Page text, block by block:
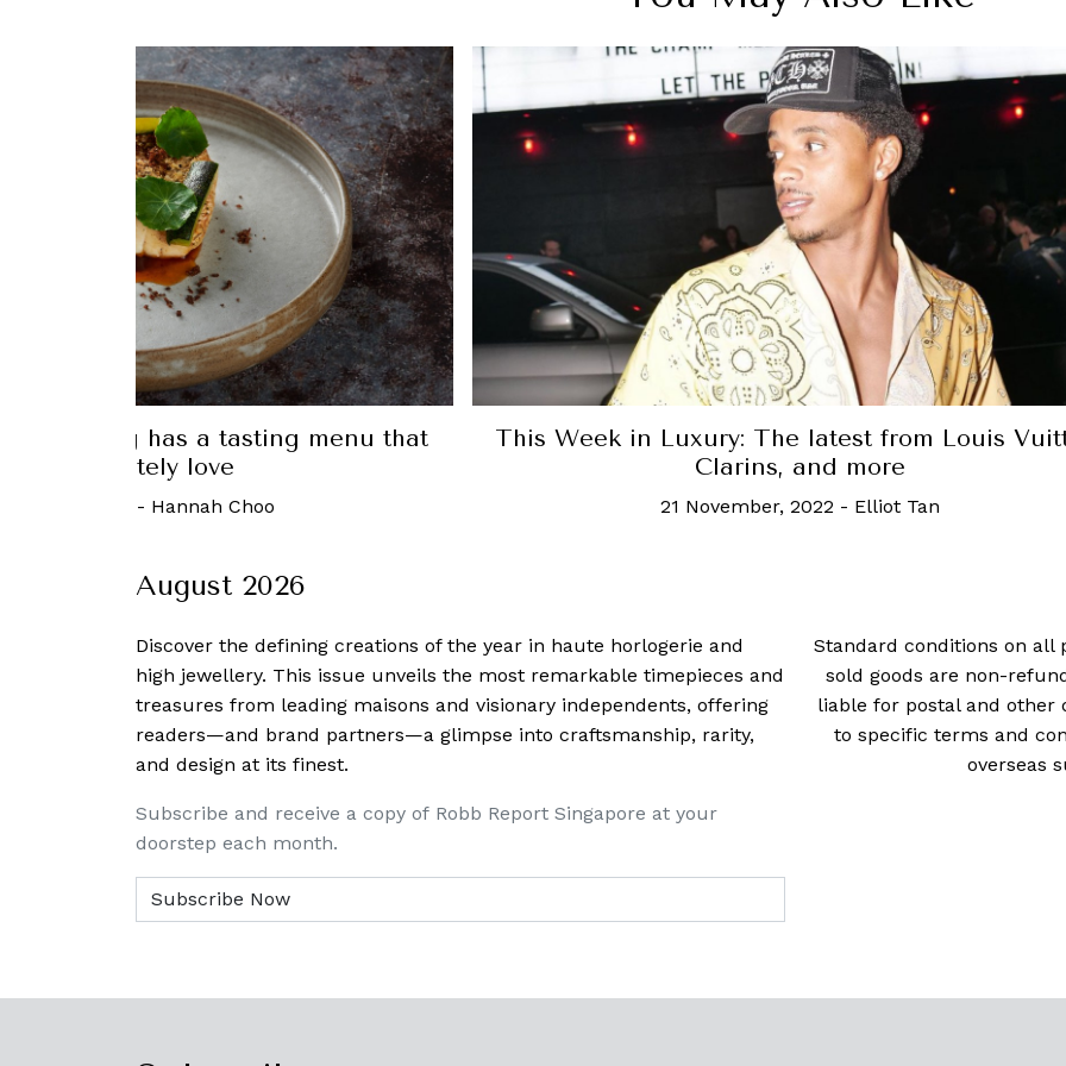
Luxury: The latest from Louis Vuitton,
Clarins, and more
21 November, 2022-Elliot Tan
Fleurette is closing with a final tribute to the
chef Tariq Helou
22 May, 2024- Hannah Choo
August 2026
Discover the defining creations of the year in haute horlogerie and
high jewellery. This issue unveils the most remarkable timepieces and
treasures from leading maisons and visionary independents, offering
readers—and brand partners—a glimpse into craftsmanship, rarity,
and design at its finest.
Subscribe and receive a copy of Robb Report Singapore at your
doorstep each month.
Standard conditions on all
sold goods are non-
liable for postal and other
to specific terms and
overseas